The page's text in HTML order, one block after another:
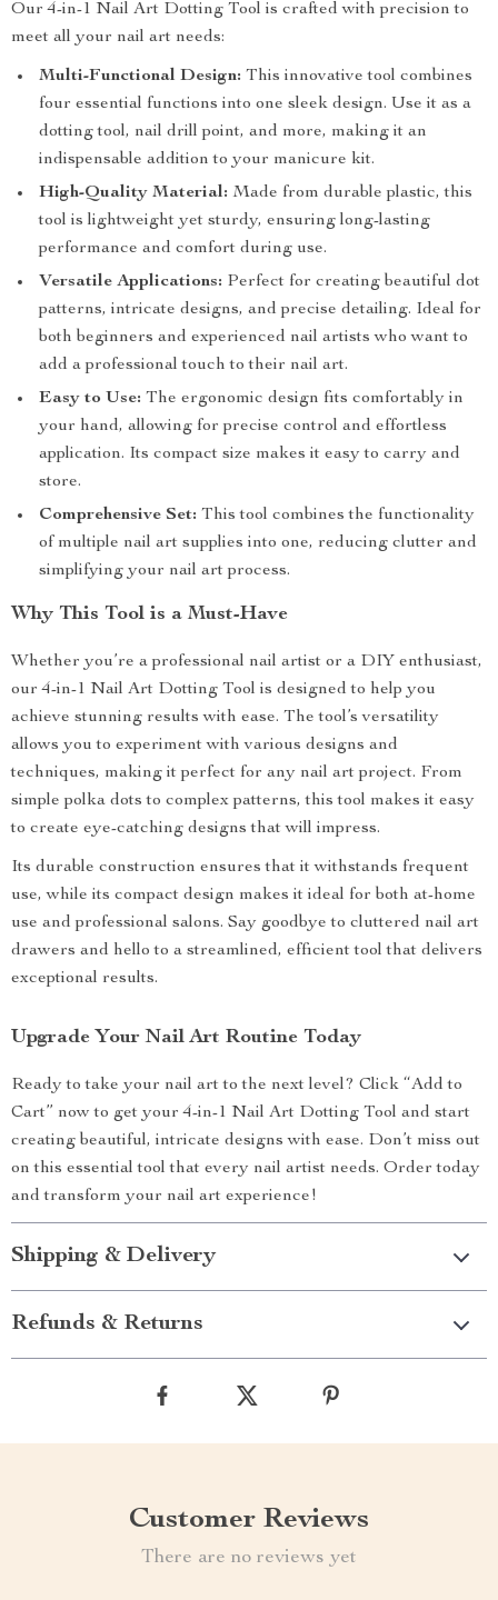
Our 4-in-1 Nail Art Dotting Tool is crafted with precision to
meet all your nail art needs:
Multi-Functional Design: This innovative tool combines
four essential functions into one sleek design. Use it as a
dotting tool, nail drill point, and more, making it an
indispensable addition to your manicure kit.
High-Quality Material: Made from durable plastic, this
tool is lightweight yet sturdy, ensuring long-lasting
performance and comfort during use.
Versatile Applications: Perfect for creating beautiful dot
patterns, intricate designs, and precise detailing. Ideal for
both beginners and experienced nail artists who want to
add a professional touch to their nail art.
Easy to Use: The ergonomic design fits comfortably in
your hand, allowing for precise control and effortless
application. Its compact size makes it easy to carry and
store.
Comprehensive Set: This tool combines the functionality
of multiple nail art supplies into one, reducing clutter and
simplifying your nail art process.
Why This Tool is a Must-Have
Whether you’re a professional nail artist or a DIY enthusiast,
our 4-in-1 Nail Art Dotting Tool is designed to help you
achieve stunning results with ease. The tool’s versatility
allows you to experiment with various designs and
techniques, making it perfect for any nail art project. From
simple polka dots to complex patterns, this tool makes it easy
to create eye-catching designs that will impress.
Its durable construction ensures that it withstands frequent
use, while its compact design makes it ideal for both at-home
use and professional salons. Say goodbye to cluttered nail art
drawers and hello to a streamlined, efficient tool that delivers
exceptional results.
Upgrade Your Nail Art Routine Today
Ready to take your nail art to the next level? Click “Add to
Cart” now to get your 4-in-1 Nail Art Dotting Tool and start
creating beautiful, intricate designs with ease. Don’t miss out
on this essential tool that every nail artist needs. Order today
and transform your nail art experience!
Shipping & Delivery
Refunds & Returns
Customer Reviews
There are no reviews yet